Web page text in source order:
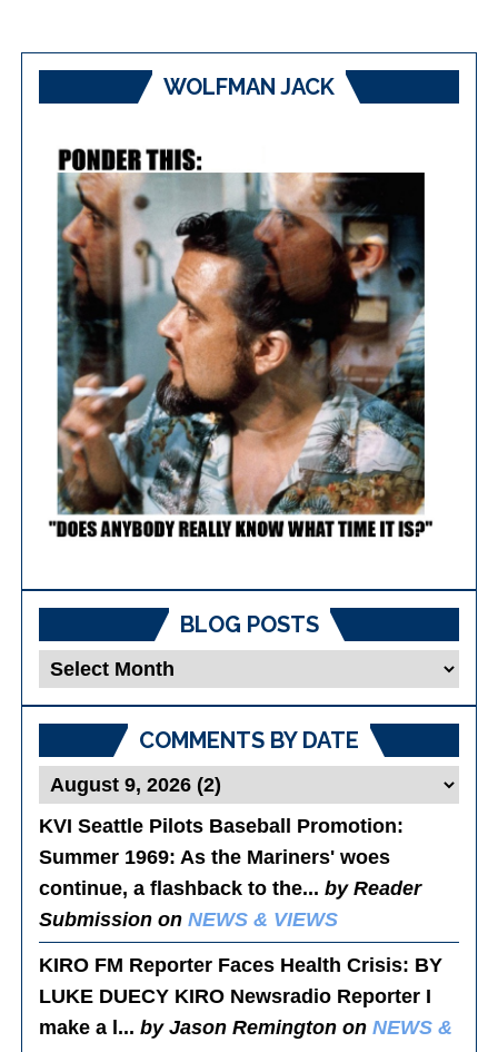
WOLFMAN JACK
BLOG POSTS
Blog
COMMENTS BY DATE
KVI Seattle Pilots Baseball Promotion:
Summer 1969: As the Mariners' woes
continue, a flashback to the...by Reader
Submission onNEWS & VIEWS
KIRO FM Reporter Faces Health Crisis: BY
LUKE DUECY KIRO Newsradio Reporter I
make a l...by Jason Remington onNEWS &